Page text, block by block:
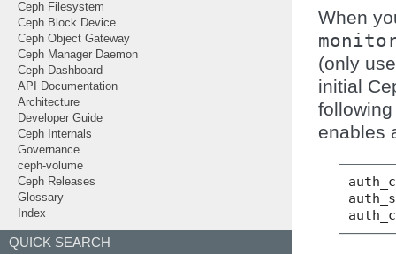
When
(only
initial
enables
Ceph Filesystem
Ceph Block Device
Ceph Object Gateway
Ceph Manager Daemon
Ceph Dashboard
API Documentation
Architecture
Developer Guide
Ceph Internals
Governance
ceph-volume
Ceph Releases
Glossary
Index
QUICK SEARCH